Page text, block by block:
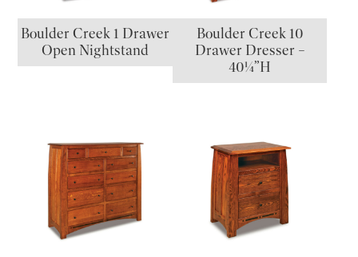
Boulder Creek 1 Drawer
Open Nightstand
Boulder Creek 10
Drawer Dresser –
40¼”H